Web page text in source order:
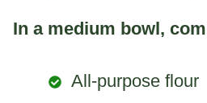
In a medium bowl,
All-purpose flour